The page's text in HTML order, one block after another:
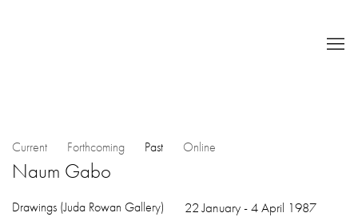
Current Forthcoming Past Online
Naum Gabo
Drawings (Juda Rowan Gallery) 22 January - 4 April 1987